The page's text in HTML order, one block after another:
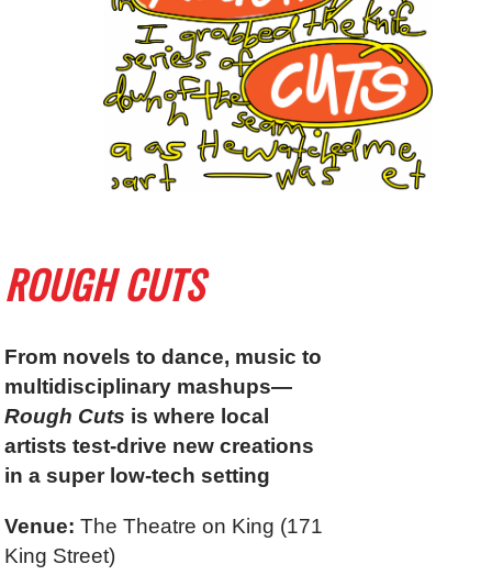
ROUGH CUTS
From novels to dance, music to
multidisciplinary mashups—
Rough Cuts is where local
artists test-drive new creations
in a super low-tech setting
Venue: The Theatre on King (171
King Street)